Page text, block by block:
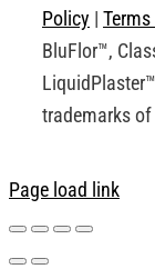
Policy |
BluFlor™,
trademarks
Page load link